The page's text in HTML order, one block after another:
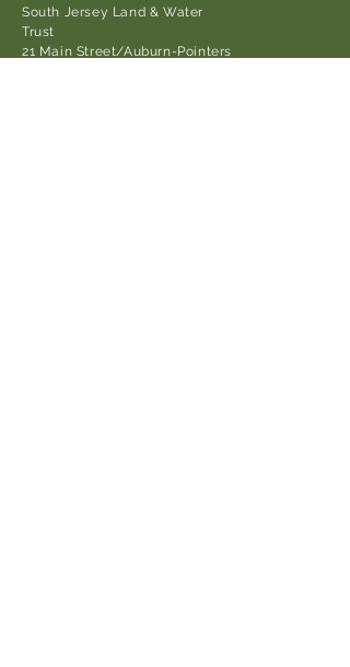
South Jersey Land & Water
Trust
21 Main Street/Auburn-Pointers